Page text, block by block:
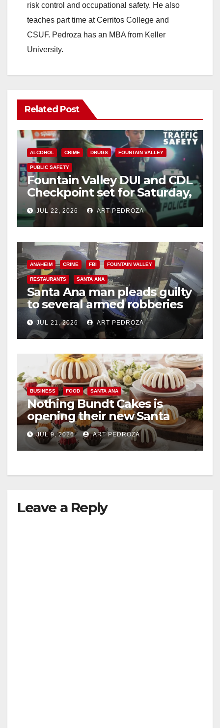
risk control and occupational safety. He also
teaches part time at Cerritos College and
CSUF. Pedroza has an MBA from Keller
University.
Related Post
ALCOHOL CRIME DRUGS FOUNTAIN VALLEY
PUBLIC SAFETY
Fountain Valley DUI and CDL
Checkpoint set for Saturday,
July 25 on Brookhurst Street
JUL 22, 2026 ART PEDROZA
ANAHEIM CRIME FBI FOUNTAIN VALLEY
RESTAURANTS SANTA ANA
Santa Ana man pleads guilty
to several armed robberies
at OC restaurants
JUL 21, 2026 ART PEDROZA
BUSINESS FOOD SANTA ANA
Nothing Bundt Cakes is
opening their new Santa
Ana location on August 22
JUL 9, 2026 ART PEDROZA
Leave a Reply